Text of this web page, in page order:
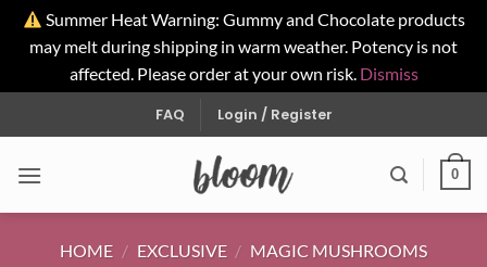
Summer Heat Warning: Gummy and Chocolate products
may melt during shipping in warm weather. Potency is not
affected. Please order at your own risk. Dismiss
to
FAQ Login / Register
0
HOME / EXCLUSIVE / MAGIC MUSHROOMS